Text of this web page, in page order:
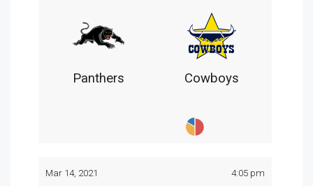
Panthers Cowboys
Mar 14, 2021 4:05 pm